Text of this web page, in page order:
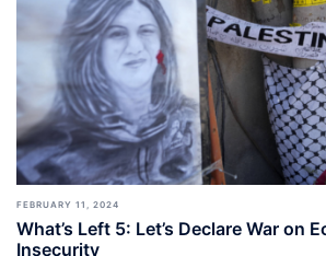
FEBRUARY 11, 2024
What’s Left 5: Let’s Declare War on
Insecurity